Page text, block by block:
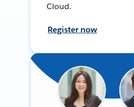
Cloud.
Register now